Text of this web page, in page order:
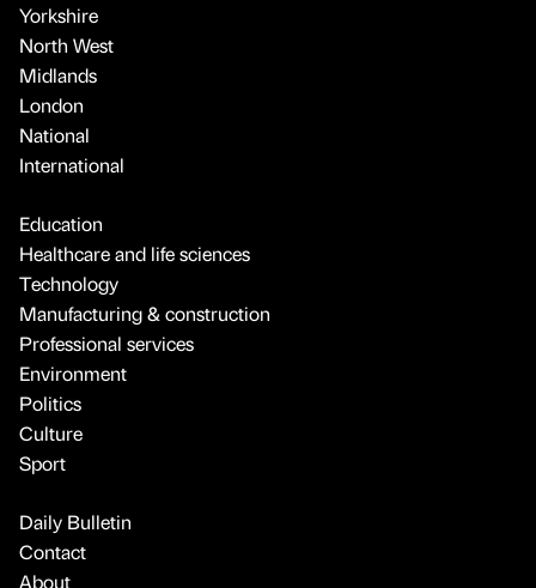
Yorkshire
North West
Midlands
London
National
International
Education
Healthcare and life sciences
Technology
Manufacturing & construction
Professional services
Environment
Politics
Culture
Sport
Daily Bulletin
Contact
About